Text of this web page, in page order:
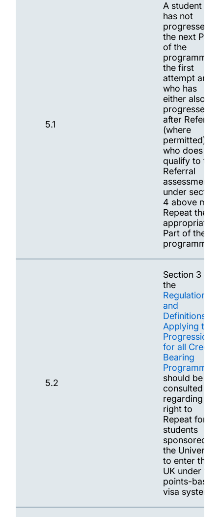
5.1
A student
has not
progressed
the next Part
of the
programme
the first
attempt and
who has
either also
progressed
after Referral
(where
permitted) or
who does not
qualify to
Referral
assessments
under section
4 above may
Repeat the
appropriate
Part of the
programme
5.2
Section 3 of
the
Regulations
and
Definitions
Applying to
Progression
for all Credit-
Bearing
Programmes
should be
consulted
regarding the
right to
Repeat for
students
sponsored by
the University
to enter the
UK under the
points-based
visa system